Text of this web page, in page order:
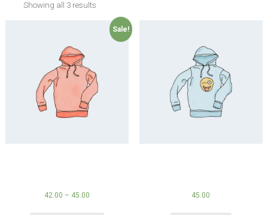
Showing all 3 results
Sale!
42.00 – 45.00 45.00